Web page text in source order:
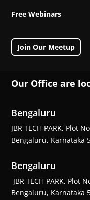
Free Webinars
Join Our Meetup
Our Office are
Bengaluru
JBR TECH PARK, Plot
Bengaluru, Karnataka
Bengaluru
JBR TECH PARK, Plot
Bengaluru, Karnataka